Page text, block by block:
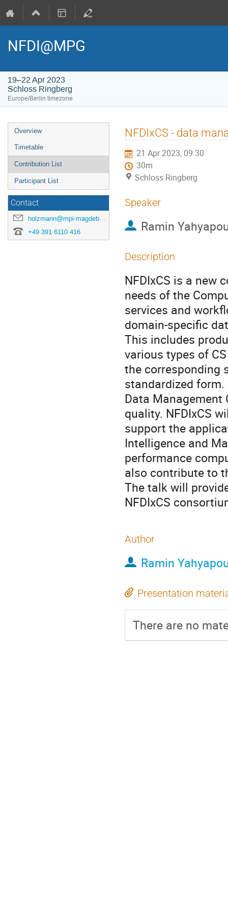
NFDI@MPG
19–22 Apr 2023
Schloss Ringberg
Europe/Berlin timezone
Event
menu
Overview
Timetable
Contribution List
Participant List
Contact
holzmann@mpi-magdeburg.mpg.de
+49 391 6110 416
NFDIxCS - data
21 Apr 2023, 09:30
30m
Schloss Ringberg
Speaker
Ramin
Description
NFDIxCS is a new
needs of the
services and
domain-specific
This includes
various types of
the corresponding
standardized
Data Management
quality. NFDIxCS
support the
Intelligence and
performance
also contribute to
The talk will
NFDIxCS
Author
Ramin
Presentation
There are no